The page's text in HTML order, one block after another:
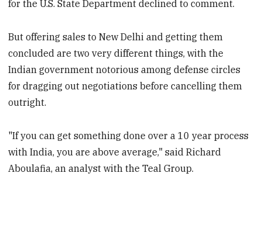
for the U.S. State Department declined to comment.
But offering sales to New Delhi and getting them
concluded are two very different things, with the
Indian government notorious among defense circles
for dragging out negotiations before cancelling them
outright.
"If you can get something done over a 10 year process
with India, you are above average," said Richard
Aboulafia, an analyst with the Teal Group.